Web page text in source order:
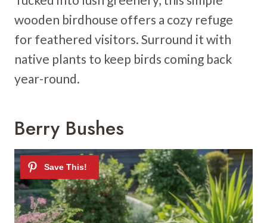
wooden birdhouse offers a cozy refuge
for feathered visitors. Surround it with
native plants to keep birds coming back
year-round.
Berry Bushes